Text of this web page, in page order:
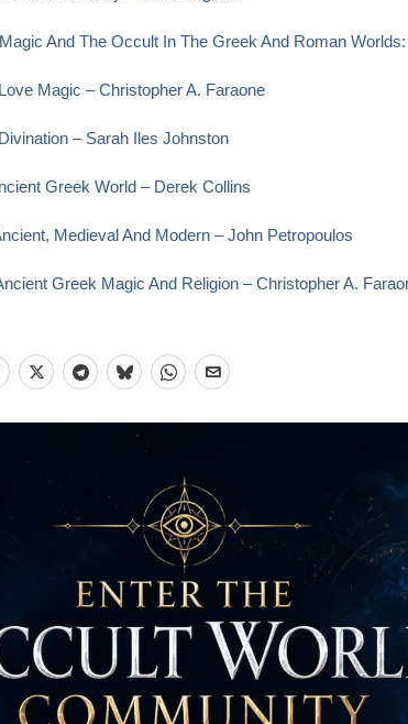
And The Occult In The Greek And Roman
Magic – Christopher A. Faraone
– Sarah Iles Johnston
Greek World – Derek Collins
Medieval And Modern – John Petropoulos
Greek Magic And Religion – Christopher A.